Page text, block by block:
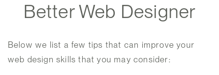
Better Web Designer
Below we list a few tips that can improve your
web design skills that you may consider: